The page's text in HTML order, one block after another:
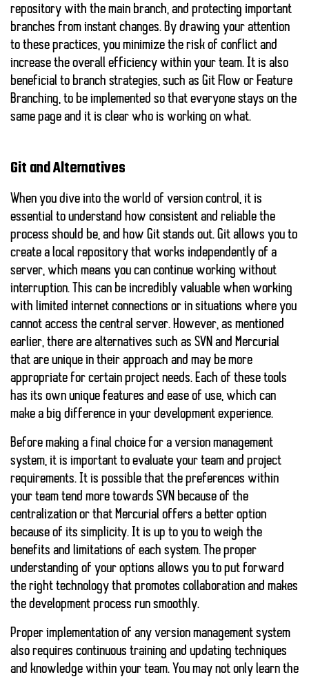
repository with the main branch, and protecting important
branches from instant changes. By drawing your attention
to these practices, you minimize the risk of conflict and
increase the overall efficiency within your team. It is also
beneficial to branch strategies, such as Git Flow or Feature
Branching, to be implemented so that everyone stays on the
same page and it is clear who is working on what.
Git and Alternatives
When you dive into the world of version control, it is
essential to understand how consistent and reliable the
process should be, and how Git stands out. Git allows you to
create a local repository that works independently of a
server, which means you can continue working without
interruption. This can be incredibly valuable when working
with limited internet connections or in situations where you
cannot access the central server. However, as mentioned
earlier, there are alternatives such as SVN and Mercurial
that are unique in their approach and may be more
appropriate for certain project needs. Each of these tools
has its own unique features and ease of use, which can
make a big difference in your development experience.
Before making a final choice for a version management
system, it is important to evaluate your team and project
requirements. It is possible that the preferences within
your team tend more towards SVN because of the
centralization or that Mercurial offers a better option
because of its simplicity. It is up to you to weigh the
benefits and limitations of each system. The proper
understanding of your options allows you to put forward
the right technology that promotes collaboration and makes
the development process run smoothly.
Proper implementation of any version management system
also requires continuous training and updating techniques
and knowledge within your team. You may not only learn the